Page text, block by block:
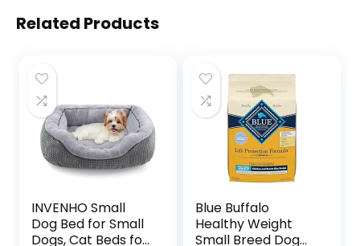
Related Products
INVENHO Small
Dog Bed for Small
Dogs, Cat Beds for
Blue Buffalo
Healthy Weight
Small Breed Dog